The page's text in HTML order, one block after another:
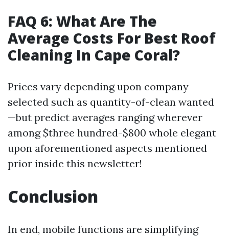
FAQ 6: What Are The
Average Costs For Best Roof
Cleaning In Cape Coral?
Prices vary depending upon company
selected such as quantity-of-clean wanted
—but predict averages ranging wherever
among $three hundred-$800 whole elegant
upon aforementioned aspects mentioned
prior inside this newsletter!
Conclusion
In end, mobile functions are simplifying